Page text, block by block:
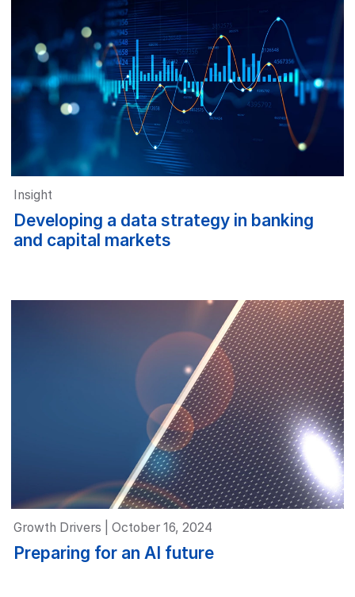
Insight
Developing a data strategy in banking
and capital markets
Growth Drivers | October 16, 2024
Preparing for an AI future